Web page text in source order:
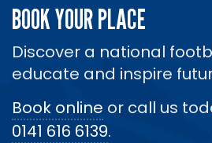
BOOK YOUR PLACE
Discover a national
educate and inspire
Book online or call us
0141 616 6139.